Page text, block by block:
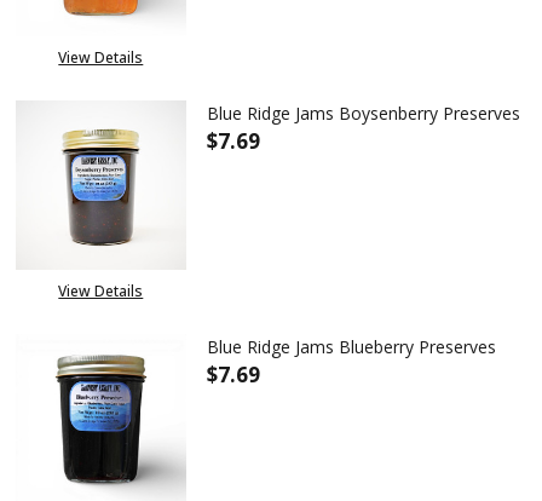
View Details
View Details
Blue Ridge Jams Boysenberry Preserves
$7.69
Blue Ridge Jams Blueberry Preserves
$7.69